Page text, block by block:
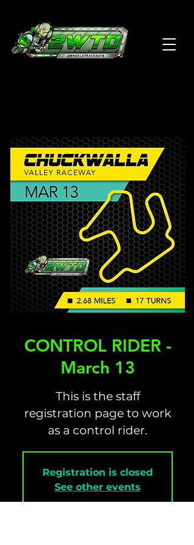
CONTROL RIDER -
March 13
This is the staff
registration page to work
as a control rider.
Registration is closed
See other events